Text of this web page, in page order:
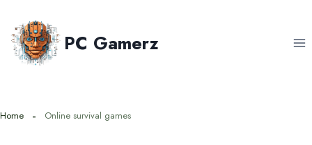
content
PC Gamerz
Home Online survival games